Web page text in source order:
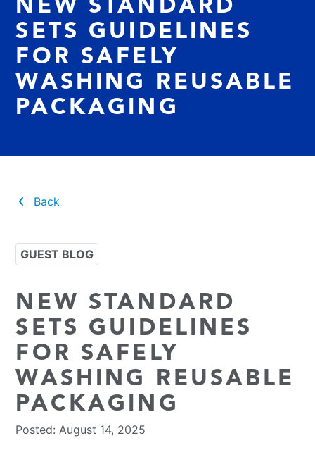
NEW STANDARD
SETS GUIDELINES
FOR SAFELY
WASHING REUSABLE
PACKAGING
Back
GUEST BLOG
NEW STANDARD
SETS GUIDELINES
FOR SAFELY
WASHING REUSABLE
PACKAGING
Posted: August 14, 2025